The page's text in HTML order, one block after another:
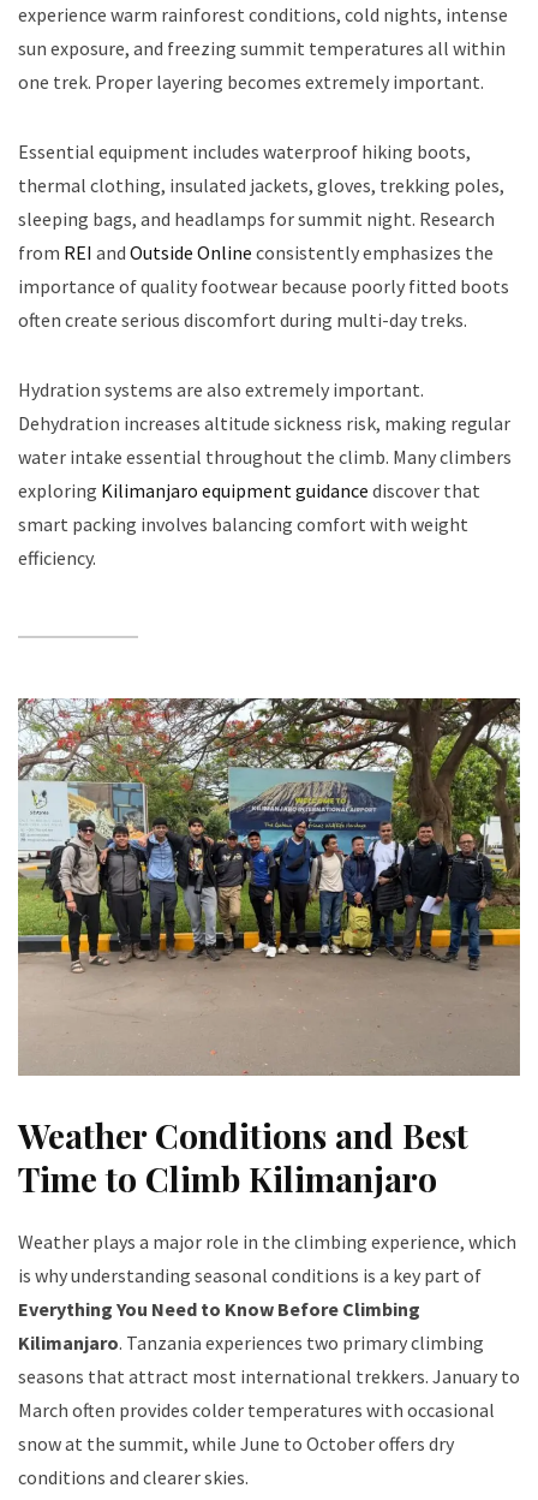
experience warm rainforest conditions, cold nights, intense
sun exposure, and freezing summit temperatures all within
one trek. Proper layering becomes extremely important.
Essential equipment includes waterproof hiking boots,
thermal clothing, insulated jackets, gloves, trekking poles,
sleeping bags, and headlamps for summit night. Research
from REI and Outside Online consistently emphasizes the
importance of quality footwear because poorly fitted boots
often create serious discomfort during multi-day treks.
Hydration systems are also extremely important.
Dehydration increases altitude sickness risk, making regular
water intake essential throughout the climb. Many climbers
exploring Kilimanjaro equipment guidance discover that
smart packing involves balancing comfort with weight
efficiency.
Weather Conditions and Best
Time to Climb Kilimanjaro
Weather plays a major role in the climbing experience, which
is why understanding seasonal conditions is a key part of
Everything You Need to Know Before Climbing
Kilimanjaro. Tanzania experiences two primary climbing
seasons that attract most international trekkers. January to
March often provides colder temperatures with occasional
snow at the summit, while June to October offers dry
conditions and clearer skies.